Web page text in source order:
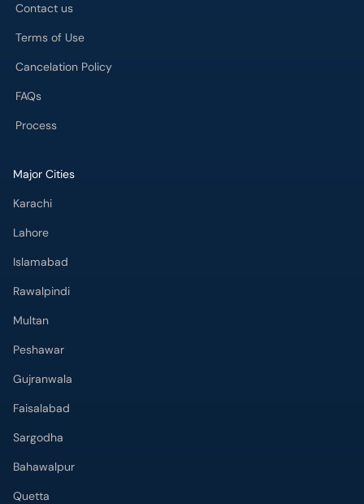
Contact us
Terms of Use
Cancelation Policy
FAQs
Process
Major Cities
Karachi
Lahore
Islamabad
Rawalpindi
Multan
Peshawar
Gujranwala
Faisalabad
Sargodha
Bahawalpur
Quetta